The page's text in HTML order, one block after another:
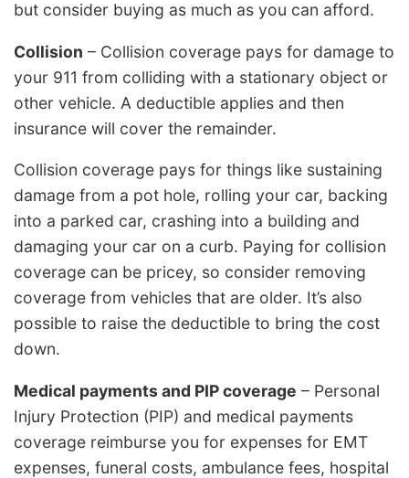
but consider buying as much as you can afford.
Collision – Collision coverage pays for damage to
your 911 from colliding with a stationary object or
other vehicle. A deductible applies and then
insurance will cover the remainder.
Collision coverage pays for things like sustaining
damage from a pot hole, rolling your car, backing
into a parked car, crashing into a building and
damaging your car on a curb. Paying for collision
coverage can be pricey, so consider removing
coverage from vehicles that are older. It’s also
possible to raise the deductible to bring the cost
down.
Medical payments and PIP coverage – Personal
Injury Protection (PIP) and medical payments
coverage reimburse you for expenses for EMT
expenses, funeral costs, ambulance fees, hospital